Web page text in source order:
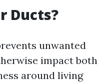
Ducts?
unwanted
impact both
around living